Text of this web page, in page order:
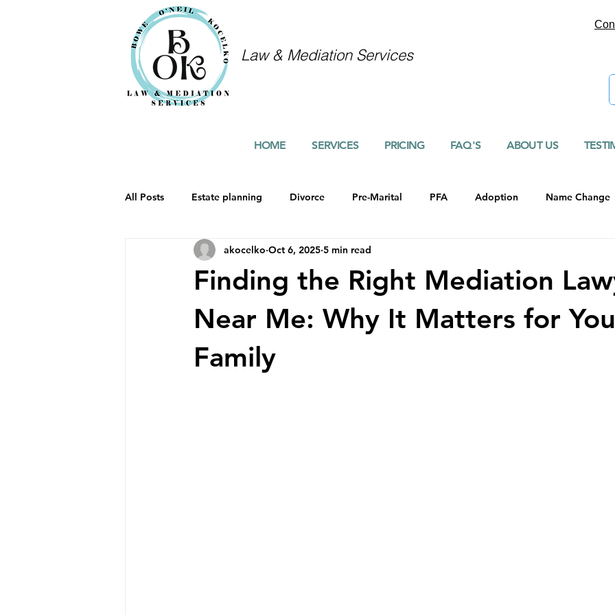
Law & Mediation Services
HOME SERVICES PRICING FAQ'S ABOUT US
All Posts Estate planning Divorce Pre-Marital PFA Adoption Name Change
Finding the Right Mediation
Near Me: Why It Matters for
Family
akocelko Oct 6, 2025 5 min read